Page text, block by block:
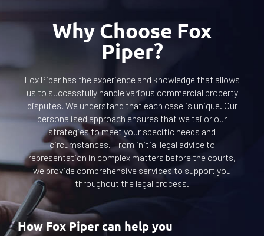
Why Choose Fox
Piper?
Fox Piper has the experience and knowledge that allows
us to successfully handle various commercial property
disputes. We understand that each case is unique. Our
personalised approach ensures that we tailor our
strategies to meet your specific needs and
circumstances. From initial legal advice to
representation in complex matters before the courts,
we provide comprehensive services to support you
throughout the legal process.
How Fox Piper can help you